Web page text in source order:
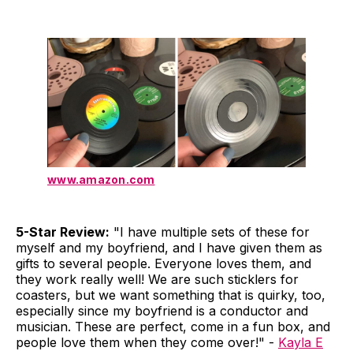
www.amazon.com
5-Star Review: "I have multiple sets of these for
myself and my boyfriend, and I have given them as
gifts to several people. Everyone loves them, and
they work really well! We are such sticklers for
coasters, but we want something that is quirky, too,
especially since my boyfriend is a conductor and
musician. These are perfect, come in a fun box, and
people love them when they come over!" - Kayla E